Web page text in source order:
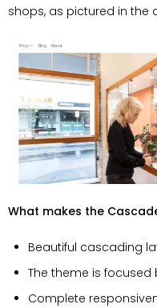
shops, as pictured in the
What makes the
Beautiful cascading
The theme is
Complete